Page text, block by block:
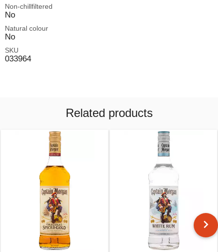
Non-chillfiltered
No
Natural colour
No
SKU
033964
Related products